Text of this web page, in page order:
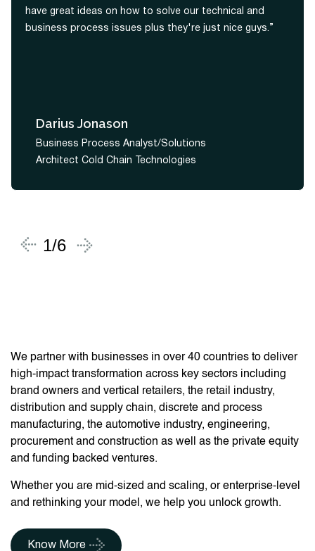
have great ideas on how to solve our technical and
business process issues plus they're just nice guys.”
Darius Jonason
Business Process Analyst/Solutions
Architect Cold Chain Technologies
1/6
We partner with businesses in over 40 countries to deliver
high-impact transformation across key sectors including
brand owners and vertical retailers, the retail industry,
distribution and supply chain, discrete and process
manufacturing, the automotive industry, engineering,
procurement and construction as well as the private equity
and funding backed ventures.
Whether you are mid-sized and scaling, or enterprise-level
and rethinking your model, we help you unlock growth.
Know More